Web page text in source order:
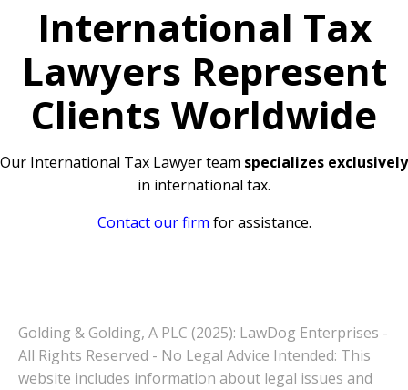
International Tax
Lawyers Represent
Clients Worldwide
Our International Tax Lawyer team specializes exclusively
in international tax.
Contact our firm for assistance.
Golding & Golding, A PLC (2025): LawDog Enterprises -
All Rights Reserved - No Legal Advice Intended: This
website includes information about legal issues and